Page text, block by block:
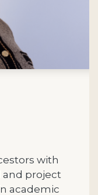
with
and project
academic